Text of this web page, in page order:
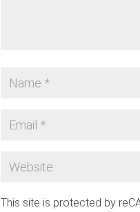
This site is protected by